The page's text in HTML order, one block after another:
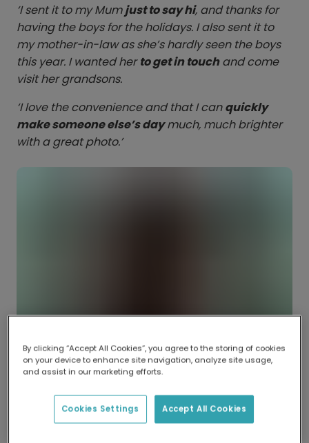
‘I sent it to my Mumjust to say hi, and thanks for
having the boys for the holidays. I also sent it to
my mother-in-law as she’s hardly seen the boys
this year. I wanted herto get in touchand come
visit her grandsons.
‘I love the convenience and that I canquickly
make someone else’s daymuch, much brighter
with a great photo.’
By clicking “Accept All Cookies”, you agree to the storing of cookies
on your device to enhance site navigation, analyze site usage,
and assist in our marketing efforts.
Accept All Cookies
Cookies Settings